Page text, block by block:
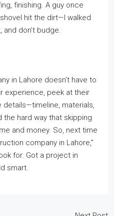
finishing. A guy once
hit the dirt—I walked
don’t budge.
in Lahore doesn’t have to
experience, peek at their
details—timeline, materials,
the hard way that skipping
and money. So, next time
company in Lahore,”
for. Got a project in
smart.